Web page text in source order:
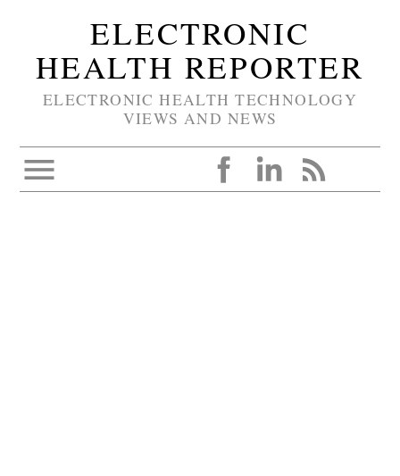
ELECTRONIC
HEALTH REPORTER
ELECTRONIC HEALTH TECHNOLOGY
VIEWS AND NEWS